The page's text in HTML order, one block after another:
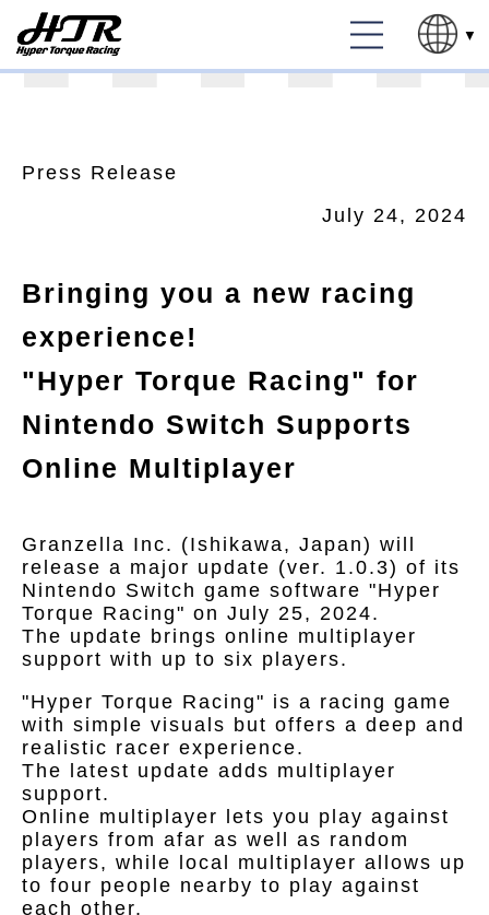
Press Release
July 24, 2024
Bringing you a new racing
experience!
"Hyper Torque Racing" for
Nintendo Switch Supports
Online Multiplayer
Granzella Inc. (Ishikawa, Japan) will
release a major update (ver. 1.0.3) of its
Nintendo Switch game software "Hyper
Torque Racing" on July 25, 2024.
The update brings online multiplayer
support with up to six players.
"Hyper Torque Racing" is a racing game
with simple visuals but offers a deep and
realistic racer experience.
The latest update adds multiplayer
support.
Online multiplayer lets you play against
players from afar as well as random
players, while local multiplayer allows up
to four people nearby to play against
each other.